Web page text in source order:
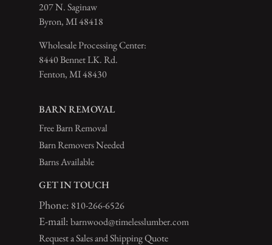
207 N. Saginaw
Byron, MI 48418
Wholesale Processing Center:
8440 Bennet LK. Rd.
Fenton, MI 48430
BARN REMOVAL
Free Barn Removal
Barn Removers Needed
Barns Available
GET IN TOUCH
Phone: 810-266-6526
E-mail:barnwood@timelesslumber.com
Request a Sales and Shipping Quote